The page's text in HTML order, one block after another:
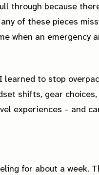
through because
of these pieces
when an emergency
learned to stop
shifts, gear
experiences – and
for about a week.